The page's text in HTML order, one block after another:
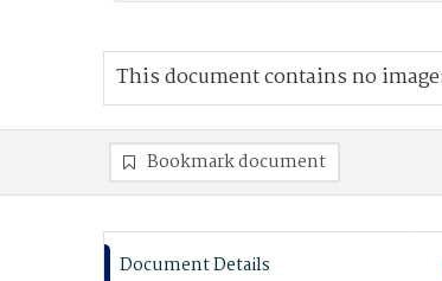
This document contains no
Bookmark document
Document Details